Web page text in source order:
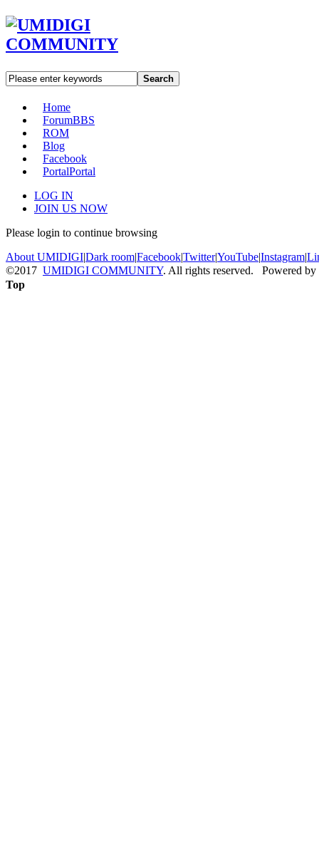
Search
Home
ForumBBS
ROM
Blog
Facebook
PortalPortal
LOG IN
JOIN US NOW
Please login to continue browsing
About UMIDIGI|Dark room|Facebook|Twitter|YouTube|Instagram|
©2017 UMIDIGI COMMUNITY. All rights reserved. Powered by
Top